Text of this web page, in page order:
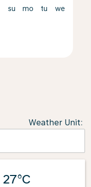
su mo tu we
Weather Unit:
27°C